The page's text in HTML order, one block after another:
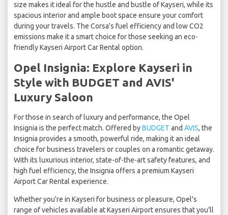
size makes it ideal for the hustle and bustle of Kayseri, while its
spacious interior and ample boot space ensure your comfort
during your travels. The Corsa's fuel efficiency and low CO2
emissions make it a smart choice for those seeking an eco-
friendly Kayseri Airport Car Rental option.
Opel Insignia: Explore Kayseri in
Style with BUDGET and AVIS'
Luxury Saloon
For those in search of luxury and performance, the Opel
Insignia is the perfect match. Offered byBUDGET and AVIS, the
Insignia provides a smooth, powerful ride, making it an ideal
choice for business travelers or couples on a romantic getaway.
With its luxurious interior, state-of-the-art safety features, and
high fuel efficiency, the Insignia offers a premium Kayseri
Airport Car Rental experience.
Whether you're in Kayseri for business or pleasure, Opel's
range of vehicles available at Kayseri Airport ensures that you'll